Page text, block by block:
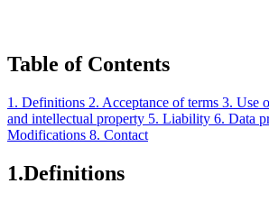
Table of Contents
1. Definitions 2. Acceptance of terms 3. Use
and intellectual property 5. Liability 6. Data
Modifications 8. Contact
1.Definitions